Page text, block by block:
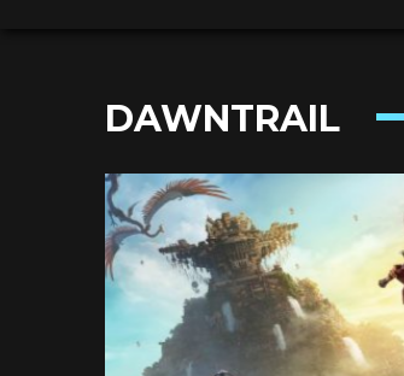
DAWNTRAIL